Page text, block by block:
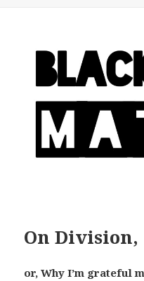
On Division,
or, Why I’m grateful